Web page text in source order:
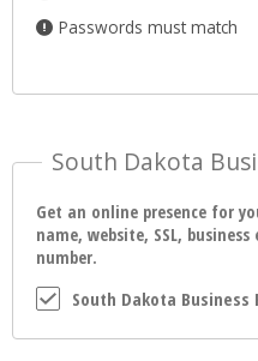
Passwords must match
South Dakota
Get an online presence for
name, website, SSL,
number.
South Dakota Business